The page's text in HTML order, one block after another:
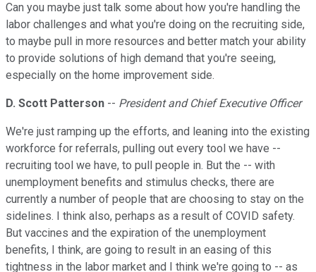
Can you maybe just talk some about how you're handling the
labor challenges and what you're doing on the recruiting side,
to maybe pull in more resources and better match your ability
to provide solutions of high demand that you're seeing,
especially on the home improvement side.
D. Scott Patterson -- President and Chief Executive Officer
We're just ramping up the efforts, and leaning into the existing
workforce for referrals, pulling out every tool we have --
recruiting tool we have, to pull people in. But the -- with
unemployment benefits and stimulus checks, there are
currently a number of people that are choosing to stay on the
sidelines. I think also, perhaps as a result of COVID safety.
But vaccines and the expiration of the unemployment
benefits, I think, are going to result in an easing of this
tightness in the labor market and I think we're going to -- as